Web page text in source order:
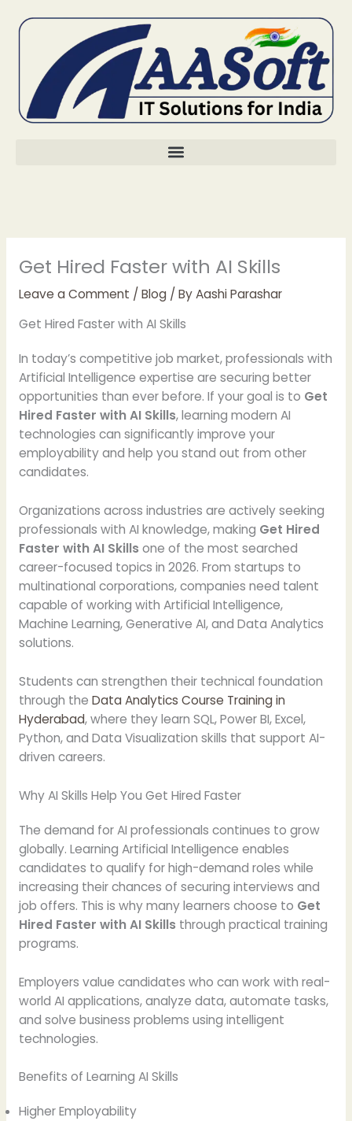
Get Hired Faster with AI Skills
Leave a Comment / Blog/ ByAashi Parashar
Get Hired Faster with AI Skills
In today’s competitive job market, professionals with
Artificial Intelligence expertise are securing better
opportunities than ever before. If your goal is to Get
Hired Faster with AI Skills, learning modern AI
technologies can significantly improve your
employability and help you stand out from other
candidates.
Organizations across industries are actively seeking
professionals with AI knowledge, making Get Hired
Faster with AI Skills one of the most searched
career-focused topics in 2026. From startups to
multinational corporations, companies need talent
capable of working with Artificial Intelligence,
Machine Learning, Generative AI, and Data Analytics
solutions.
Students can strengthen their technical foundation
through the Data Analytics Course Training in
Hyderabad, where they learn SQL, Power BI, Excel,
Python, and Data Visualization skills that support AI-
driven careers.
Why AI Skills Help You Get Hired Faster
The demand for AI professionals continues to grow
globally. Learning Artificial Intelligence enables
candidates to qualify for high-demand roles while
increasing their chances of securing interviews and
job offers. This is why many learners choose to Get
Hired Faster with AI Skills through practical training
programs.
Employers value candidates who can work with real-
world AI applications, analyze data, automate tasks,
and solve business problems using intelligent
technologies.
Benefits of Learning AI Skills
Higher Employability